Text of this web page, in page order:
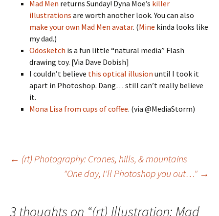
Mad Men returns Sunday! Dyna Moe’s killer
illustrations are worth another look. You can also
make your own Mad Men avatar. (Mine kinda looks like
my dad.)
Odosketch is a fun little “natural media” Flash
drawing toy. [Via Dave Dobish]
I couldn’t believe this optical illusion until I took it
apart in Photoshop. Dang… still can’t really believe
it.
Mona Lisa from cups of coffee. (via @MediaStorm)
Post
← (rt) Photography: Cranes, hills, & mountains
"One day, I'll Photoshop you out…" →
3 thoughts on “(rt) Illustration: Mad